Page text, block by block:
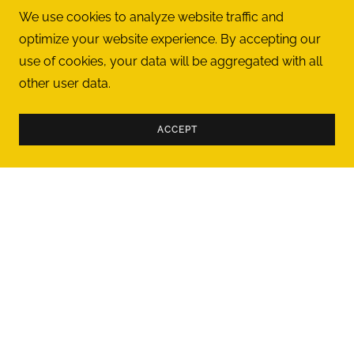
is
..." Ian-5/1/2024
We use cookies to analyze website traffic and
optimize your website experience. By accepting our
use of cookies, your data will be aggregated with all
other user data.
ACCEPT